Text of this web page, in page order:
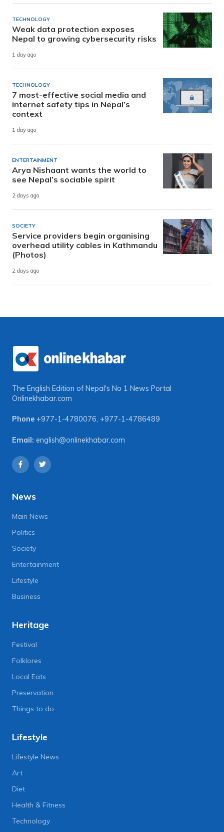
TECHNOLOGY
Weak data protection exposes
Nepal to growing cybersecurity risks
1 day ago
TECHNOLOGY
7 most-effective social media and
internet safety tips in Nepal’s
context
1 day ago
ENTERTAINMENT
Arya Nishaant wants the world to
see Nepal’s sociable spirit
2 days ago
SOCIETY
Service providers begin organising
overhead utility cables in Kathmandu
(Photos)
2 days ago
The English Edition of Nepal's No 1 News Portal
Onlinekhabar.com
Phone +977-1-4780076, +977-1-4786489
Email: english@onlinekhabar.com
News
Main News
Politics
Society
Entertainment
Lifestyle
Business
Heritage
Festival
Folklores
Local Eats
Preservation
Things to do
Lifestyle
Lifestyle News
Art
Diet
Health & Fitness
Technology